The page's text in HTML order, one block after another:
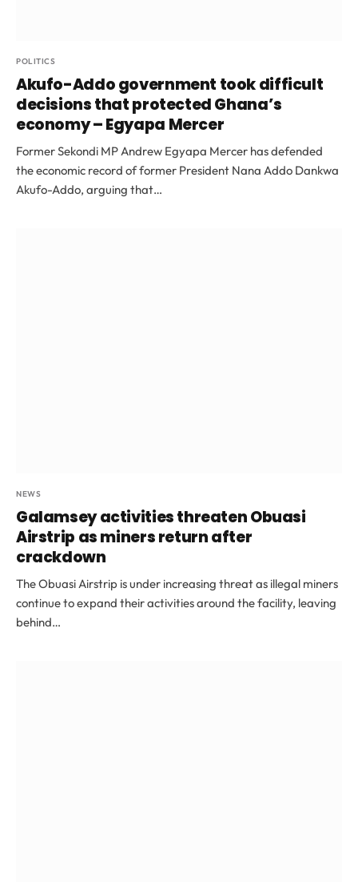
POLITICS
Akufo-Addo government took difficult
decisions that protected Ghana’s
economy – Egyapa Mercer
Former Sekondi MP Andrew Egyapa Mercer has defended
the economic record of former President Nana Addo Dankwa
Akufo-Addo, arguing that…
NEWS
Galamsey activities threaten Obuasi
Airstrip as miners return after
crackdown
The Obuasi Airstrip is under increasing threat as illegal miners
continue to expand their activities around the facility, leaving
behind…